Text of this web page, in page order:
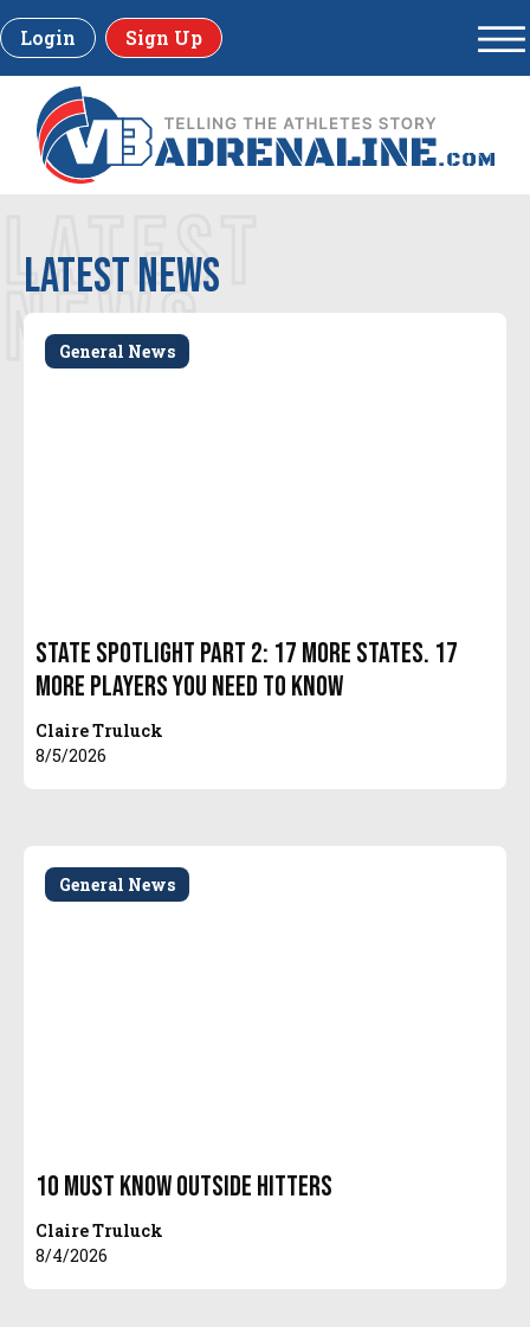
Login Sign Up
LATEST
NEWS
LATEST news
General News
State Spotlight Part 2: 17 More States. 17
More Players You Need to Know
Claire Truluck
8/5/2026
General News
10 Must Know Outside Hitters
Claire Truluck
8/4/2026